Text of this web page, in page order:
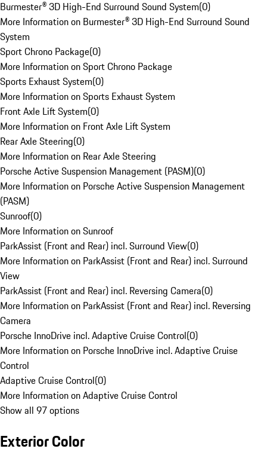
Burmester® 3D High-End Surround Sound System(0)
More Information on Burmester® 3D High-End Surround Sound
System
Sport Chrono Package(0)
More Information on Sport Chrono Package
Sports Exhaust System(0)
More Information on Sports Exhaust System
Front Axle Lift System(0)
More Information on Front Axle Lift System
Rear Axle Steering(0)
More Information on Rear Axle Steering
Porsche Active Suspension Management (PASM)(0)
More Information on Porsche Active Suspension Management
(PASM)
Sunroof(0)
More Information on Sunroof
ParkAssist (Front and Rear) incl. Surround View(0)
More Information on ParkAssist (Front and Rear) incl. Surround
View
ParkAssist (Front and Rear) incl. Reversing Camera(0)
More Information on ParkAssist (Front and Rear) incl. Reversing
Camera
Porsche InnoDrive incl. Adaptive Cruise Control(0)
More Information on Porsche InnoDrive incl. Adaptive Cruise
Control
Adaptive Cruise Control(0)
More Information on Adaptive Cruise Control
Show all 97 options
Exterior Color